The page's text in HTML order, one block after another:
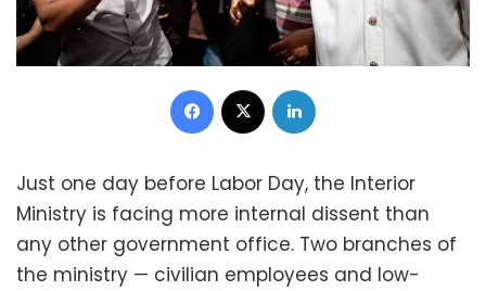
Facebook
Just one day before Labor Day, the Interior
Ministry is facing more internal dissent than
any other government office. Two branches of
the ministry — civilian employees and low-